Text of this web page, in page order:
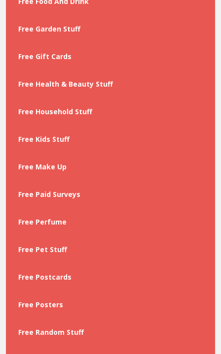
Free Garden Stuff
Free Gift Cards
Free Health & Beauty Stuff
Free Household Stuff
Free Kids Stuff
Free Make Up
Free Paid Surveys
Free Perfume
Free Pet Stuff
Free Postcards
Free Posters
Free Random Stuff